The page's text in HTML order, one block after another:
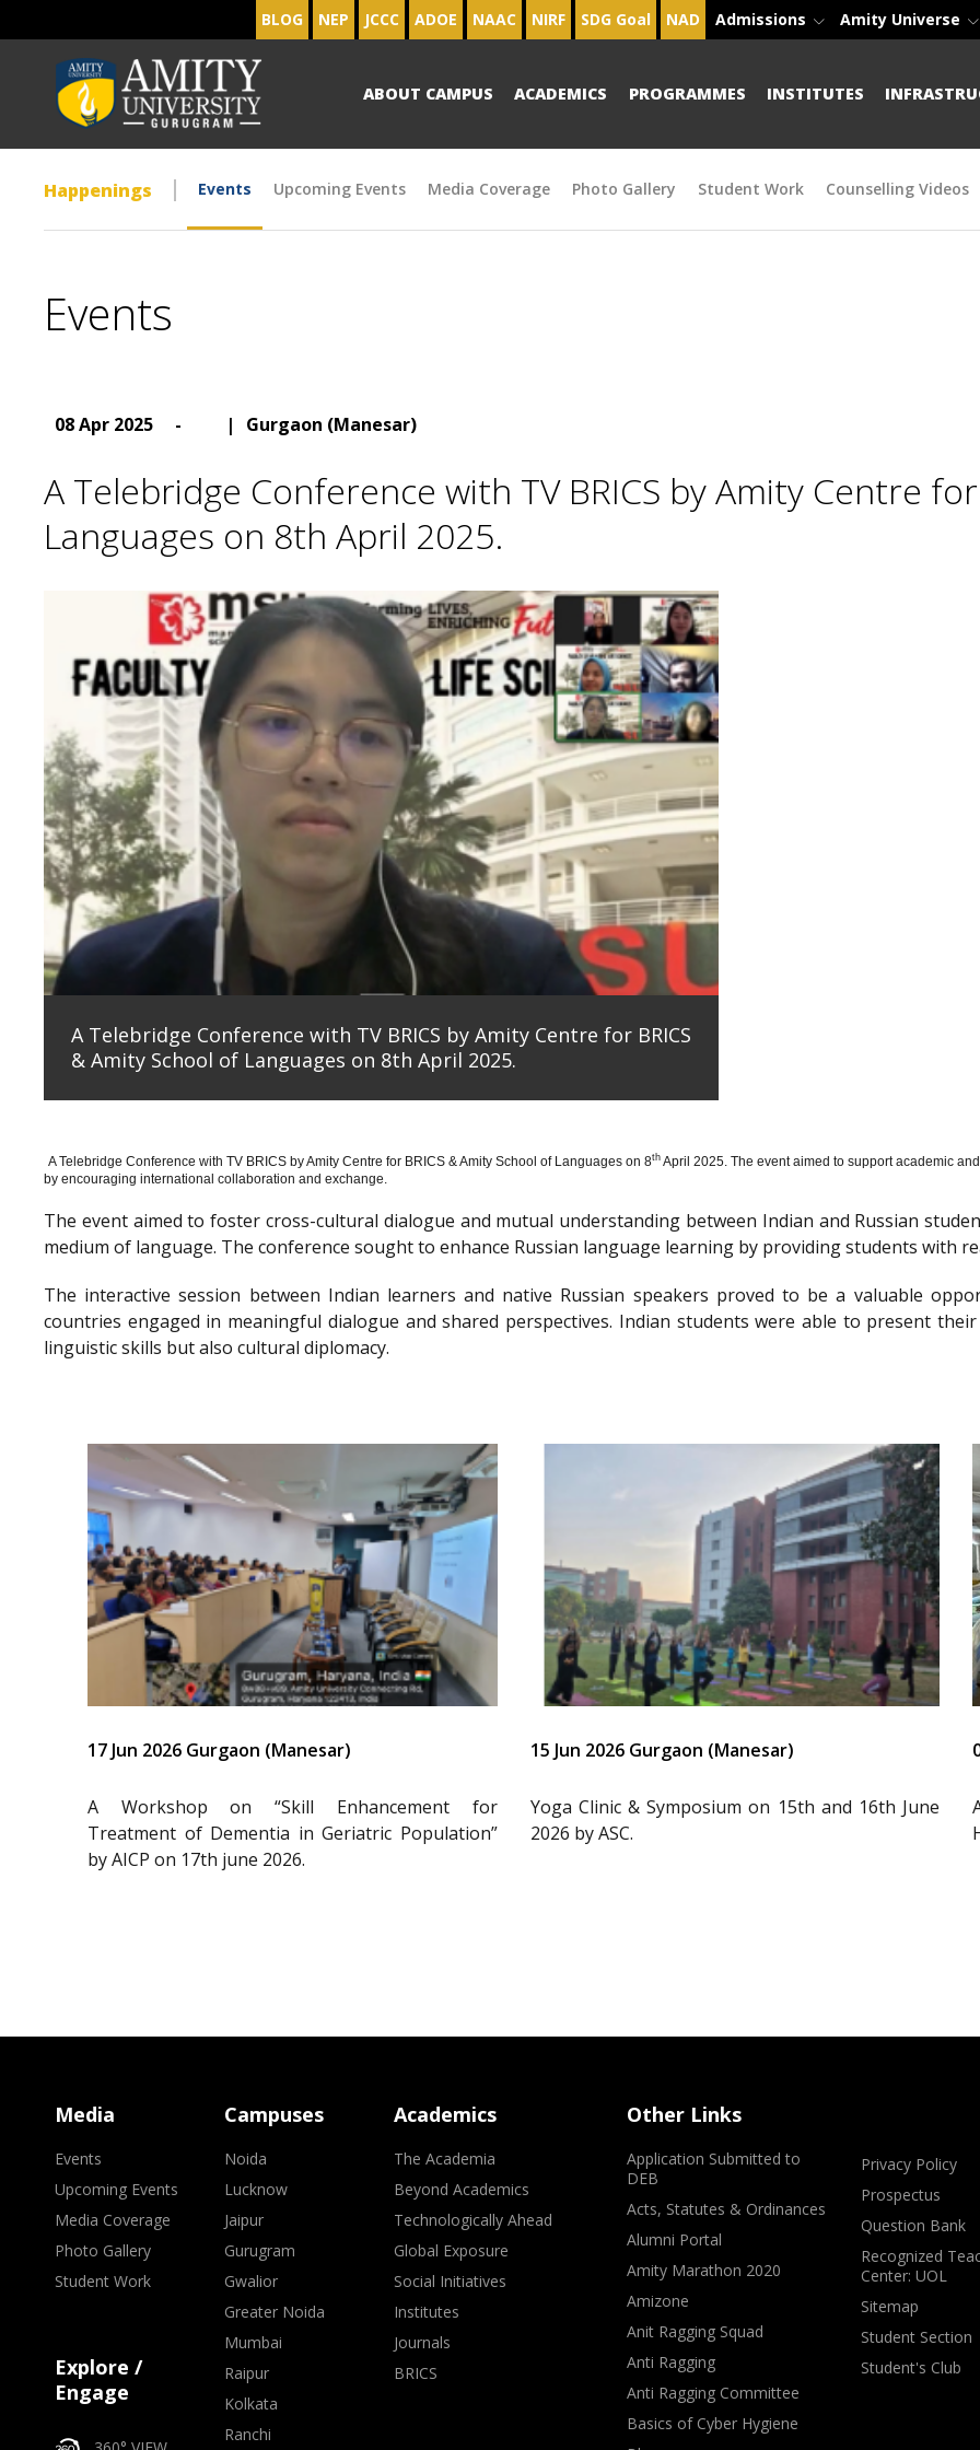
BLOG NEP JCCC ADOE NAAC NIRF SDG Goal NAD Admissions Amity Universe
ABOUT CAMPUS ACADEMICS PROGRAMMES INSTITUTES
Happenings Events Upcoming Events Media Coverage Photo Gallery Student Work Counselling Videos
Events
08 Apr 2025 - | Gurgaon (Manesar)
A Telebridge Conference with TV BRICS by Amity Centre
Languages on 8th April 2025.
A Telebridge Conference with TV BRICS by Amity Centre for BRICS
& Amity School of Languages on 8th April 2025.
A Telebridge Conference with TV BRICS by Amity Centre for BRICS & Amity School of Languages on 8th April 2025. The event aimed to support academic
by encouraging international collaboration and exchange.
The event aimed to foster cross-cultural dialogue and mutual understanding between Indian and Russian
medium of language. The conference sought to enhance Russian language learning by providing students with
The interactive session between Indian learners and native Russian speakers proved to be a valuable
countries engaged in meaningful dialogue and shared perspectives. Indian students were able to present
linguistic skills but also cultural diplomacy.
17 Jun 2026 Gurgaon (Manesar)
A Workshop on “Skill Enhancement for
Treatment of Dementia in Geriatric Population”
by AICP on 17th june 2026.
15 Jun 2026 Gurgaon (Manesar)
Yoga Clinic & Symposium on 15th and 16th June
2026 by ASC.
Media
Events
Upcoming Events
Media Coverage
Photo Gallery
Student Work
Explore /
Engage
Campuses
Noida
Lucknow
Jaipur
Gurugram
Gwalior
Greater Noida
Mumbai
Raipur
Kolkata
Ranchi
Academics
The Academia
Beyond Academics
Technologically Ahead
Global Exposure
Social Initiatives
Institutes
Journals
BRICS
Other Links
Application Submitted to
DEB
Acts, Statutes & Ordinances
Alumni Portal
Amity Marathon 2020
Amizone
Anit Ragging Squad
Anti Ragging
Anti Ragging Committee
Basics of Cyber Hygiene
Privacy Policy
Prospectus
Question Bank
Recognized
Center: UOL
Sitemap
Student Section
Student's Club